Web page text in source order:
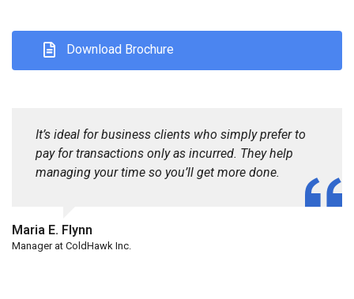
Download Brochure
It’s ideal for business clients who simply prefer to
pay for transactions only as incurred. They help
managing your time so you’ll get more done.
Maria E. Flynn
Manager at ColdHawk Inc.